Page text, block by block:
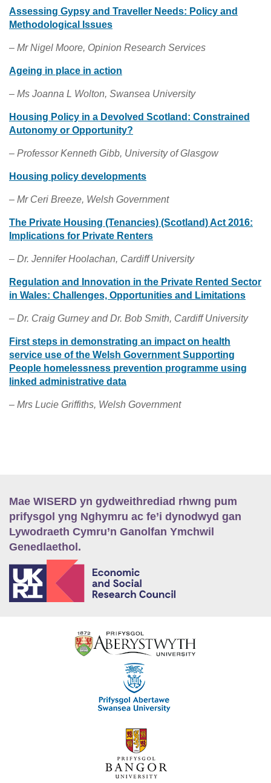
Assessing Gypsy and Traveller Needs: Policy and
Methodological Issues
– Mr Nigel Moore, Opinion Research Services
Ageing in place in action
– Ms Joanna L Wolton, Swansea University
Housing Policy in a Devolved Scotland: Constrained
Autonomy or Opportunity?
– Professor Kenneth Gibb, University of Glasgow
Housing policy developments
– Mr Ceri Breeze, Welsh Government
The Private Housing (Tenancies) (Scotland) Act 2016:
Implications for Private Renters
– Dr. Jennifer Hoolachan, Cardiff University
Regulation and Innovation in the Private Rented Sector
in Wales: Challenges, Opportunities and Limitations
– Dr. Craig Gurney and Dr. Bob Smith, Cardiff University
First steps in demonstrating an impact on health
service use of the Welsh Government Supporting
People homelessness prevention programme using
linked administrative data
– Mrs Lucie Griffiths, Welsh Government
Mae WISERD yn gydweithrediad rhwng pum
prifysgol yng Nghymru ac fe’i dynodwyd gan
Lywodraeth Cymru’n Ganolfan Ymchwil
Genedlaethol.